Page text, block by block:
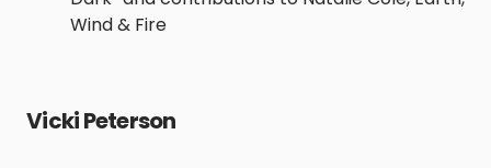
Wind & Fire
Vicki Peterson